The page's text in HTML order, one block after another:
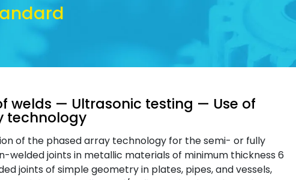
welds — Ultrasonic testing — Use of
technology
of the phased array technology for the semi- or fully
welded joints in metallic materials of minimum thickness 6
joints of simple geometry in plates, pipes, and vessels,